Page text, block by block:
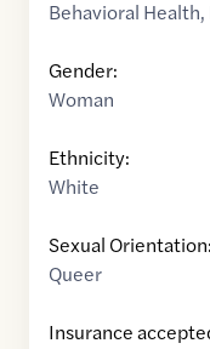
Behavioral Health,
Gender:
Woman
Ethnicity:
White
Sexual Orientation:
Queer
Insurance